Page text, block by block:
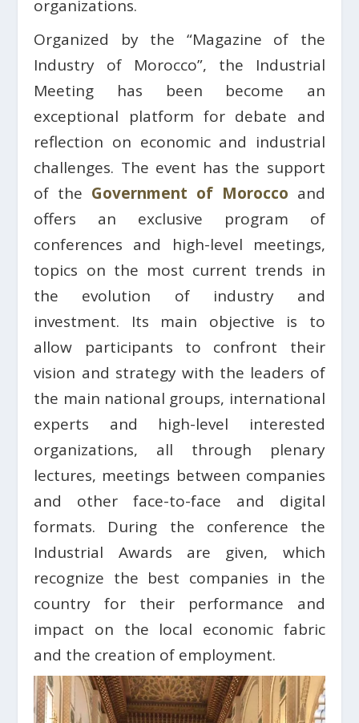
organizations.
Organized by the “Magazine of the
Industry of Morocco”, the Industrial
Meeting has been become an
exceptional platform for debate and
reflection on economic and industrial
challenges. The event has the support
of the Government of Morocco and
offers an exclusive program of
conferences and high-level meetings,
topics on the most current trends in
the evolution of industry and
investment. Its main objective is to
allow participants to confront their
vision and strategy with the leaders of
the main national groups, international
experts and high-level interested
organizations, all through plenary
lectures, meetings between companies
and other face-to-face and digital
formats. During the conference the
Industrial Awards are given, which
recognize the best companies in the
country for their performance and
impact on the local economic fabric
and the creation of employment.